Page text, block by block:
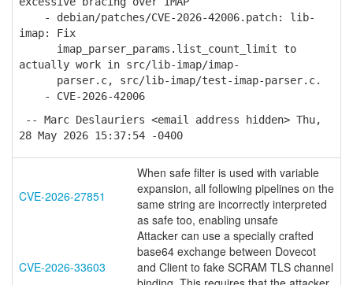
- debian/patches/CVE-2026-42006.patch: lib-
imap: Fix
imap_parser_params.list_count_limit to
actually work in src/lib-imap/imap-
parser.c, src/lib-imap/test-imap-parser.c.
- CVE-2026-42006
-- Marc Deslauriers <email address hidden> Thu,
28 May 2026 15:37:54 -0400
CVE-2026-27851
When safe filter is used with variable
expansion, all following pipelines on the
same string are incorrectly interpreted
as safe too, enabling unsafe
CVE-2026-33603
Attacker can use a specially crafted
base64 exchange between Dovecot
and Client to fake SCRAM TLS channel